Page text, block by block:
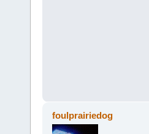
foulprairiedog